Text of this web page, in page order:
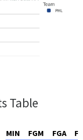
Table
MIN FGM FGA